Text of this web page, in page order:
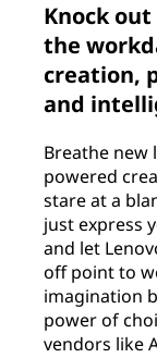
Knock
the
creation,
and
Breathe new
powered
stare at a
just express
and let
off point to
imagination
power of
vendors like